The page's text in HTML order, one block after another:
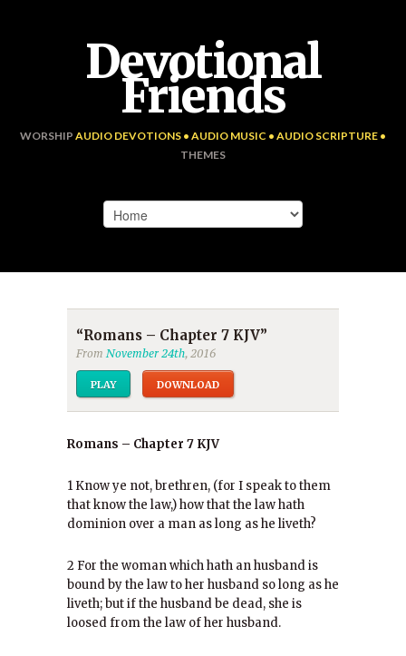
Devotional
Friends
WORSHIP AUDIO DEVOTIONS • AUDIO MUSIC • AUDIO SCRIPTURE •
THEMES
“Romans – Chapter 7 KJV”
FromNovember 24th, 2016
PLAY DOWNLOAD
Romans – Chapter 7 KJV
1 Know ye not, brethren, (for I speak to them
that know the law,) how that the law hath
dominion over a man as long as he liveth?
2 For the woman which hath an husband is
bound by the law to her husband so long as he
liveth; but if the husband be dead, she is
loosed from the law of her husband.